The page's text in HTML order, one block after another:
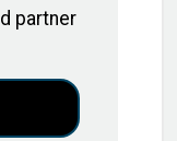
partner